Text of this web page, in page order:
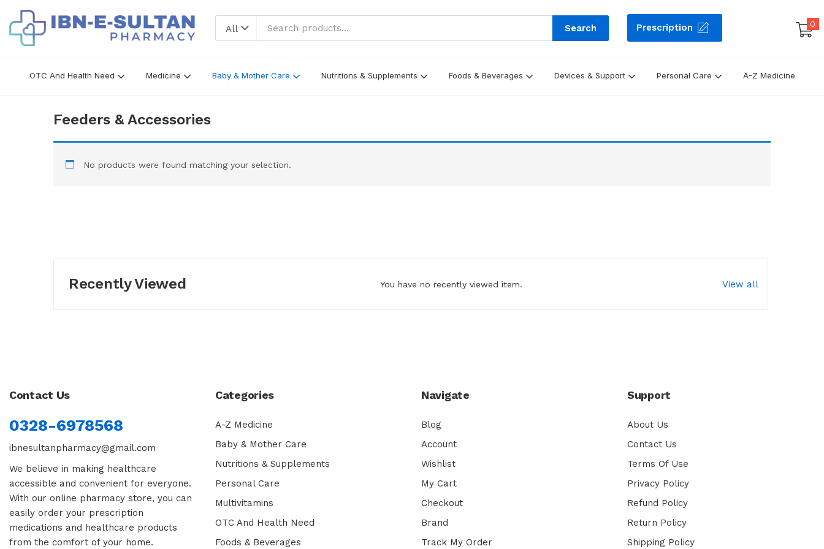
All Search Prescription 0
OTC And Health Need Medicine Baby & Mother Care Nutritions & Supplements Foods & Beverages Devices & Support Personal Care A-Z Medicine
Feeders & Accessories
No products were found matching your selection.
Recently Viewed You have no recently viewed item. View all
Contact Us
0328-6978568
ibnesultanpharmacy@gmail.com
We believe in making healthcare
accessible and convenient for everyone.
With our online pharmacy store, you can
easily order your prescription
medications and healthcare products
from the comfort of your home.
Categories
A-Z Medicine
Baby & Mother Care
Nutritions & Supplements
Personal Care
Multivitamins
OTC And Health Need
Foods & Beverages
Navigate
Blog
Account
Wishlist
My Cart
Checkout
Brand
Track My Order
Support
About Us
Contact Us
Terms Of Use
Privacy Policy
Refund Policy
Return Policy
Shipping Policy